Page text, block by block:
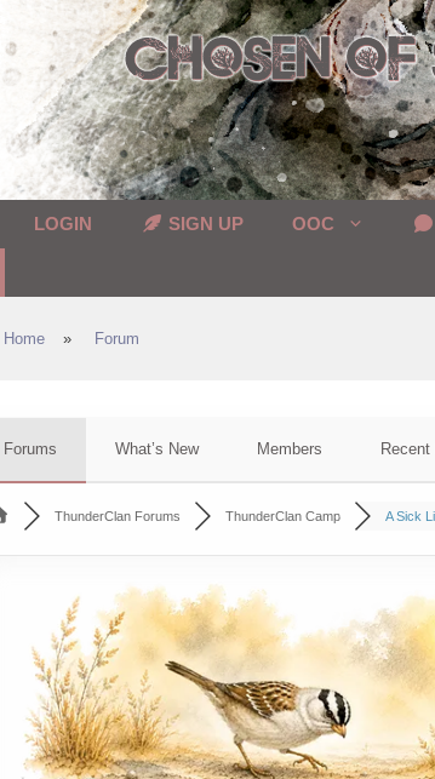
LOGIN SIGN UP OOC
Home » Forum
Forums What’s New Members Recent
ThunderClan Forums ThunderClan Camp A Sick